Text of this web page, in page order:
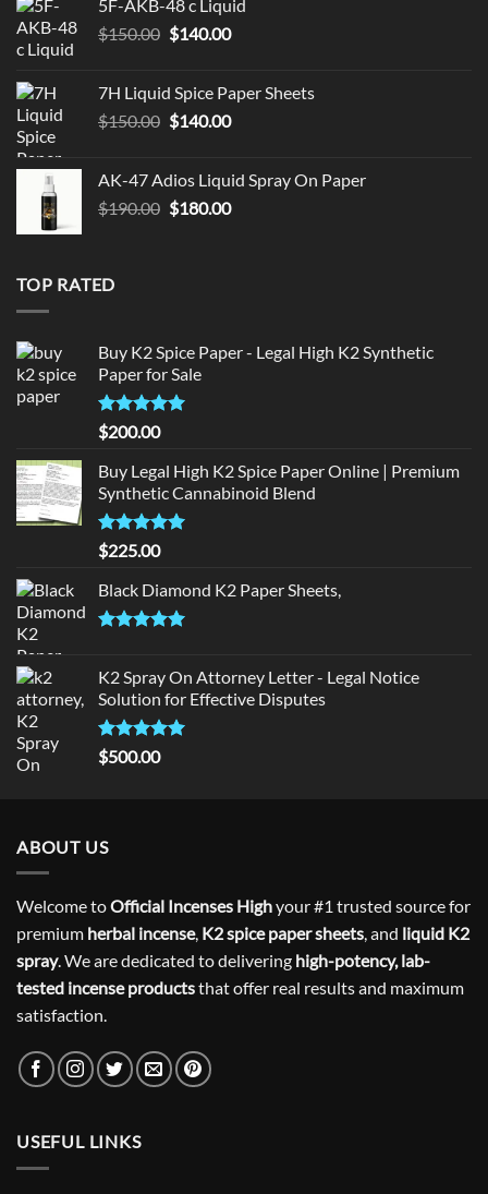
$330.00.$320.00.
5F-AKB-48 c Liquid
$150.00 Original
$150.00.
$140.00Current
$140.00.
7H Liquid Spice Paper Sheets
$150.00 Original
$150.00.
$140.00Current
$140.00.
AK-47 Adios Liquid Spray On Paper
$190.00 Original
$180.00Current
TOP RATED
Buy K2 Spice Paper - Legal High K2 Synthetic
Paper for Sale
Rated5
out of 5
$200.00
Buy Legal High K2 Spice Paper Online | Premium
Synthetic Cannabinoid Blend
Rated5.00
out of 5
$225.00
Black Diamond K2 Paper Sheets,
K2 Spray On Attorney Letter - Legal Notice
Solution for Effective Disputes
Rated5
out of 5
$500.00
ABOUT US
Welcome toOfficial Incenses Highyour #1 trusted source for
premium herbal incense, K2 spice paper sheets, and liquid K2
spray. We are dedicated to delivering high-potency, lab-
tested incense productsthat offer real results and maximum
satisfaction.
USEFUL LINKS